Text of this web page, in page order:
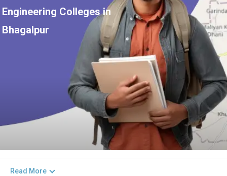
Engineering Colleges in
Bhagalpur
Read More